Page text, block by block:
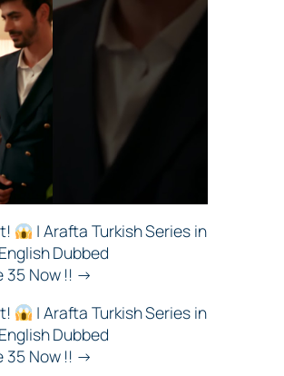
| Arafta Turkish Series in
Dubbed
35 Now !! →
| Arafta Turkish Series in
Dubbed
35 Now !! →